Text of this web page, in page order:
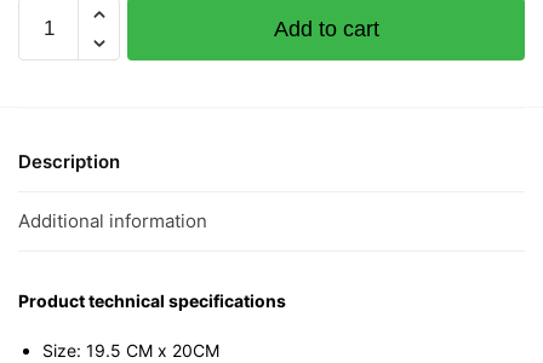
Lang
Add to cart
Description
Additional information
Product technical specifications
Size: 19.5 CM x 20CM